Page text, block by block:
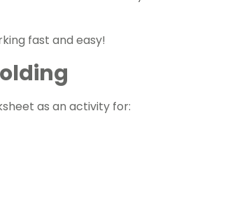
fast and easy!
as an activity for: